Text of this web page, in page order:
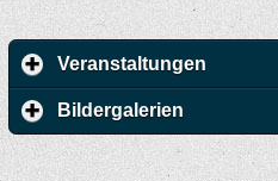
Veranstaltungen
Bildergalerien